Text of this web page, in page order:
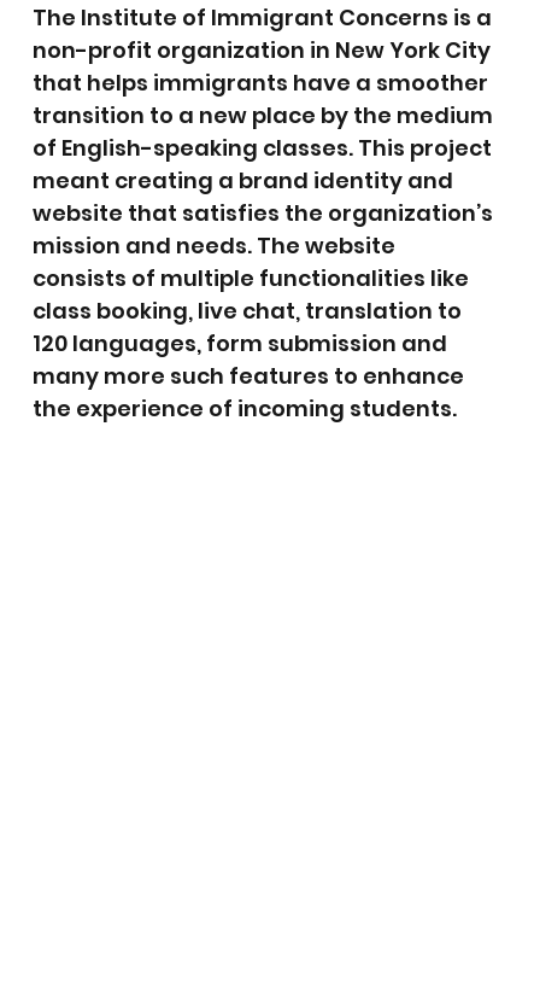
The Institute of Immigrant Concerns is a
non-profit organization in New York City
that helps immigrants have a smoother
transition to a new place by the medium
of English-speaking classes. This project
meant creating a brand identity and
website that satisfies the organization’s
mission and needs. The website
consists of multiple functionalities like
class booking, live chat, translation to
120 languages, form submission and
many more such features to enhance
the experience of incoming students.